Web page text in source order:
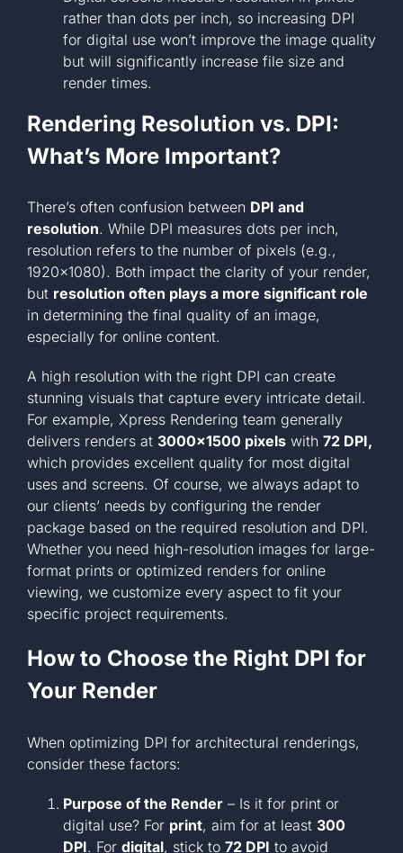
rather than dots per inch, so increasing DPI
for digital use won’t improve the image quality
but will significantly increase file size and
render times.
Rendering Resolution vs. DPI:
What’s More Important?
There’s often confusion between DPI and
resolution. While DPI measures dots per inch,
resolution refers to the number of pixels (e.g.,
1920×1080). Both impact the clarity of your render,
but resolution often plays a more significant role
in determining the final quality of an image,
especially for online content.
A high resolution with the right DPI can create
stunning visuals that capture every intricate detail.
For example, Xpress Rendering team generally
delivers renders at 3000×1500 pixels with 72 DPI,
which provides excellent quality for most digital
uses and screens. Of course, we always adapt to
our clients’ needs by configuring the render
package based on the required resolution and DPI.
Whether you need high-resolution images for large-
format prints or optimized renders for online
viewing, we customize every aspect to fit your
specific project requirements.
How to Choose the Right DPI for
Your Render
When optimizing DPI for architectural renderings,
consider these factors:
Purpose of the Render – Is it for print or
digital use? For print, aim for at least 300
DPI. For digital, stick to 72 DPI to avoid